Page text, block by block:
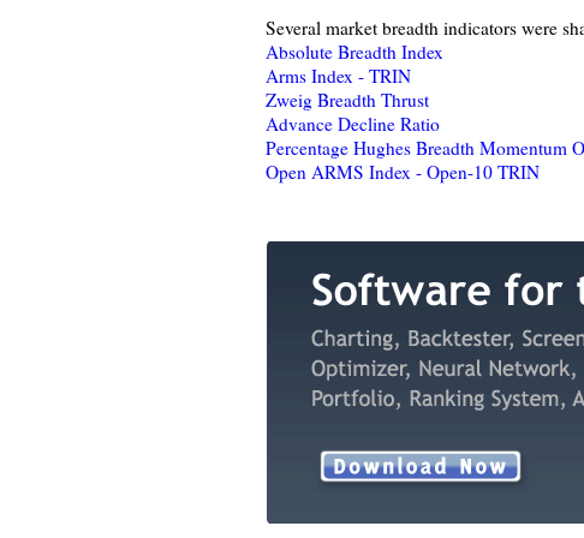
Several market breadth indicators were
Absolute Breadth Index
Arms Index - TRIN
Zweig Breadth Thrust
Advance Decline Ratio
Percentage Hughes Breadth Momentum
Open ARMS Index - Open-10 TRIN